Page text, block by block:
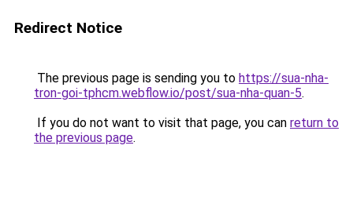
Redirect Notice
The previous page is sending you to https://sua-nha-
tron-goi-tphcm.webflow.io/post/sua-nha-quan-5.
If you do not want to visit that page, you can return to
the previous page.